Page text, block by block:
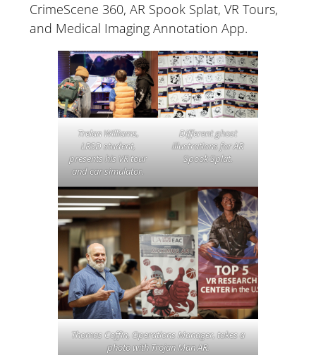
CrimeScene 360, AR Spook Splat, VR Tours,
and Medical Imaging Annotation App.
Trelan Williams,
LRSD student,
presents his VR tour
and car simulator.
Different ghost
illustrations for AR
Spook Splat.
Thomas Coffin, Operations Manager, takes a
photo with Trojan Man AR.